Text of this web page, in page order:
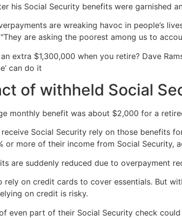
his Social Security benefits were garnished
are wreaking havoc in people’s
are asking the poorest among us to
extra $1,300,000 when you retire? Dave
can do it
of withheld Social
monthly benefit was about $2,000 for a
Social Security rely on those benefits
or more of their income from Social Security,
are suddenly reduced due to overpayment
rely on credit cards to cover essentials. But
on credit is risky.
even part of their Social Security check